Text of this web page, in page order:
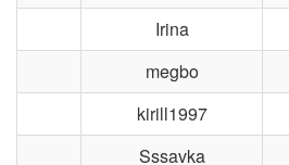
Irina
megbo
kirill1997
Sssavka